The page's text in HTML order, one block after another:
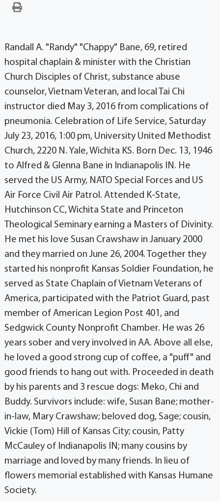
Randall A. "Randy" "Chappy" Bane, 69, retired
hospital chaplain & minister with the Christian
Church Disciples of Christ, substance abuse
counselor, Vietnam Veteran, and local Tai Chi
instructor died May 3, 2016 from complications of
pneumonia. Celebration of Life Service, Saturday
July 23, 2016, 1:00 pm, University United Methodist
Church, 2220 N. Yale, Wichita KS. Born Dec. 13, 1946
to Alfred & Glenna Bane in Indianapolis IN. He
served the US Army, NATO Special Forces and US
Air Force Civil Air Patrol. Attended K-State,
Hutchinson CC, Wichita State and Princeton
Theological Seminary earning a Masters of Divinity.
He met his love Susan Crawshaw in January 2000
and they married on June 26, 2004. Together they
started his nonprofit Kansas Soldier Foundation, he
served as State Chaplain of Vietnam Veterans of
America, participated with the Patriot Guard, past
member of American Legion Post 401, and
Sedgwick County Nonprofit Chamber. He was 26
years sober and very involved in AA. Above all else,
he loved a good strong cup of coffee, a "puff" and
good friends to hang out with. Proceeded in death
by his parents and 3 rescue dogs: Meko, Chi and
Buddy. Survivors include: wife, Susan Bane; mother-
in-law, Mary Crawshaw; beloved dog, Sage; cousin,
Vickie (Tom) Hill of Kansas City; cousin, Patty
McCauley of Indianapolis IN; many cousins by
marriage and loved by many friends. In lieu of
flowers memorial established with Kansas Humane
Society.